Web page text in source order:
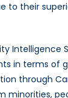
to their
Intelligence
in terms of
through
minorities,